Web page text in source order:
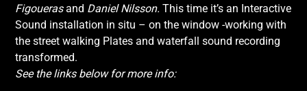
Figouerasand Daniel Nilsson.This time it’s an Interactive
Sound installation in situ – on the window -working with
the street walking Plates and waterfall sound recording
transformed.
See the links below for more info: